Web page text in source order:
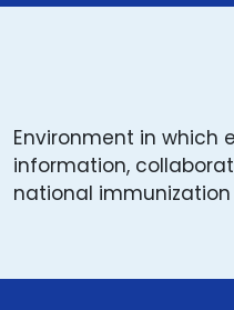
Environment in which
information,
national